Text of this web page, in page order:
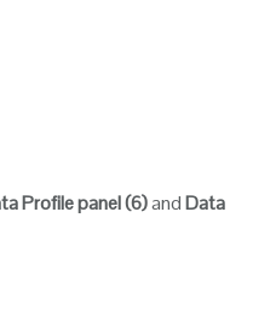
Profile panel(6)andData